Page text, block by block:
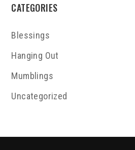
CATEGORIES
Blessings
Hanging Out
Mumblings
Uncategorized